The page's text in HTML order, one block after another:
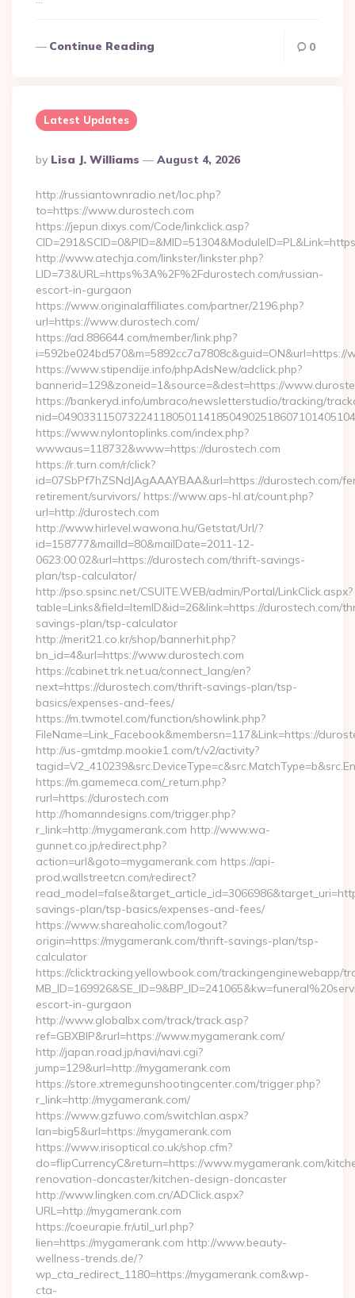
Continue Reading 0
Latest Updates
Posted
By
By Lisa J. Williams August 4, 2026
http://russiantownradio.net/loc.php?
to=https://www.durostech.com
https://jepun.dixys.com/Code/linkclick.asp?
http://www.atechja.com/linkster/linkster.php?
LID=73&URL=https%3A%2F%2Fdurostech.com/russian-
escort-in-gurgaon
https://www.originalaffiliates.com/partner/2196.php?
url=https://www.durostech.com/
https://ad.886644.com/member/link.php?
i=592be024bd570&m=5892cc7a7808c&guid=ON&url=https://
https://www.stipendije.info/phpAdsNew/adclick.php?
bannerid=129&zoneid=1&source=&dest=https://
https://bankeryd.info/umbraco/newsletterstudio/tracking/
https://www.nylontoplinks.com/index.php?
wwwaus=118732&www=https://durostech.com
https://r.turn.com/r/click?
id=07SbPf7hZSNdJAgAAAYBAA&url=https://durostech.com/
retirement/survivors/ https://www.aps-hl.at/count.php?
url=http://durostech.com
http://www.hirlevel.wawona.hu/Getstat/Url/?
id=158777&mailId=80&mailDate=2011-12-
0623:00:02&url=https://durostech.com/thrift-savings-
plan/tsp-calculator/
http://pso.spsinc.net/CSUITE.WEB/admin/Portal/LinkClick.aspx?
table=Links&field=ItemID&id=26&link=https://durostech.com/
savings-plan/tsp-calculator
http://merit21.co.kr/shop/bannerhit.php?
bn_id=4&url=https://www.durostech.com
https://cabinet.trk.net.ua/connect_lang/en?
next=https://durostech.com/thrift-savings-plan/tsp-
basics/expenses-and-fees/
https://m.twmotel.com/function/showlink.php?
FileName=Link_Facebook&membersn=117&Link=https://
http://us-gmtdmp.mookie1.com/t/v2/activity?
https://m.gamemeca.com/_return.php?
rurl=https://durostech.com
http://homanndesigns.com/trigger.php?
r_link=http://mygamerank.com http://www.wa-
gunnet.co.jp/redirect.php?
action=url&goto=mygamerank.com https://api-
prod.wallstreetcn.com/redirect?
savings-plan/tsp-basics/expenses-and-fees/
https://www.shareaholic.com/logout?
origin=https://mygamerank.com/thrift-savings-plan/tsp-
calculator
https://clicktracking.yellowbook.com/trackingenginewebapp/
escort-in-gurgaon
http://www.globalbx.com/track/track.asp?
ref=GBXBlP&rurl=https://www.mygamerank.com/
http://japan.road.jp/navi/navi.cgi?
jump=129&url=http://mygamerank.com
https://store.xtremegunshootingcenter.com/trigger.php?
r_link=http://mygamerank.com/
https://www.gzfuwo.com/switchlan.aspx?
lan=big5&url=https://mygamerank.com
https://www.irisoptical.co.uk/shop.cfm?
do=flipCurrencyC&return=https://www.mygamerank.com/
renovation-doncaster/kitchen-design-doncaster
http://www.lingken.com.cn/ADClick.aspx?
URL=http://mygamerank.com
https://coeurapie.fr/util_url.php?
lien=https://mygamerank.com http://www.beauty-
wellness-trends.de/?
wp_cta_redirect_1180=https://mygamerank.com&wp-
cta-